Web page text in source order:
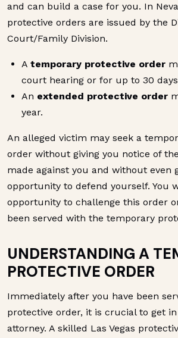
and can build a case for you. In
protective orders are issued by the
Court/Family Division.
A temporary protective order
court hearing or for up to 30
An extended protective order
year.
An alleged victim may seek a
order without giving you notice of
made against you and without even
opportunity to defend yourself. You
opportunity to challenge this order
been served with the temporary
UNDERSTANDING A
PROTECTIVE ORDER
Immediately after you have been
protective order, it is crucial to get
attorney. A skilled Las Vegas